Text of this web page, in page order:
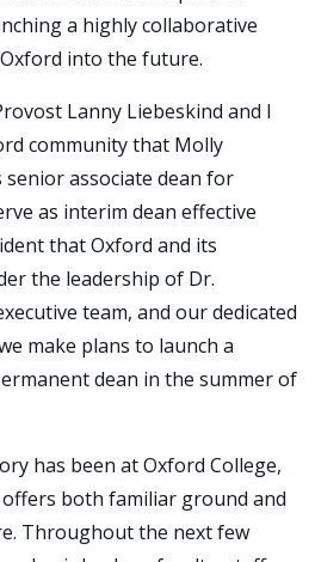
a highly collaborative
into the future.
Lanny Liebeskind and I
community that Molly
senior associate dean for
as interim dean effective
that Oxford and its
the leadership of Dr.
team, and our dedicated
make plans to launch a
dean in the summer of
has been at Oxford College,
both familiar ground and
Throughout the next few